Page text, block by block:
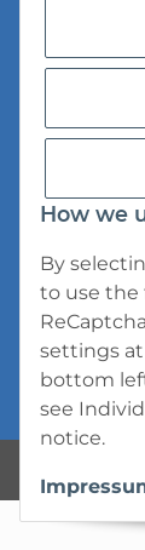
AGB
* All
How we
By
to use the
settings
bottom
see
notice.